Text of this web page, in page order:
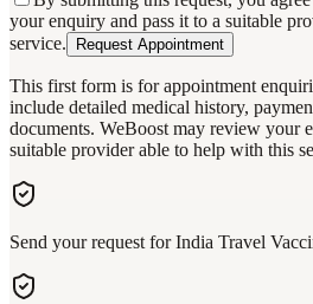
your enquiry and pass it to a suitable
service.
Request Appointment
This first form is for appointment
include detailed medical history,
documents. WeBoost may review your
suitable provider able to help with this
Send your request for India Travel